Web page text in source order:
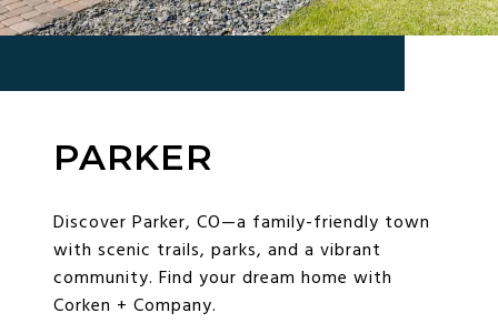
PARKER
Discover Parker, CO—a family-friendly town
with scenic trails, parks, and a vibrant
community. Find your dream home with
Corken + Company.